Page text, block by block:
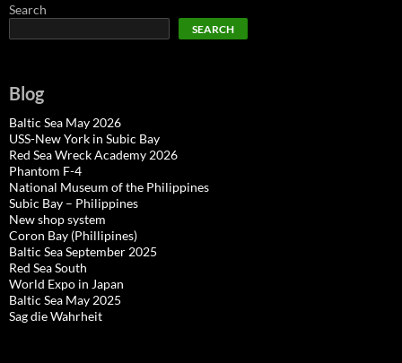
Search
SEARCH
Blog
Baltic Sea May 2026
USS-New York in Subic Bay
Red Sea Wreck Academy 2026
Phantom F-4
National Museum of the Philippines
Subic Bay – Philippines
New shop system
Coron Bay (Phillipines)
Baltic Sea September 2025
Red Sea South
World Expo in Japan
Baltic Sea May 2025
Sag die Wahrheit